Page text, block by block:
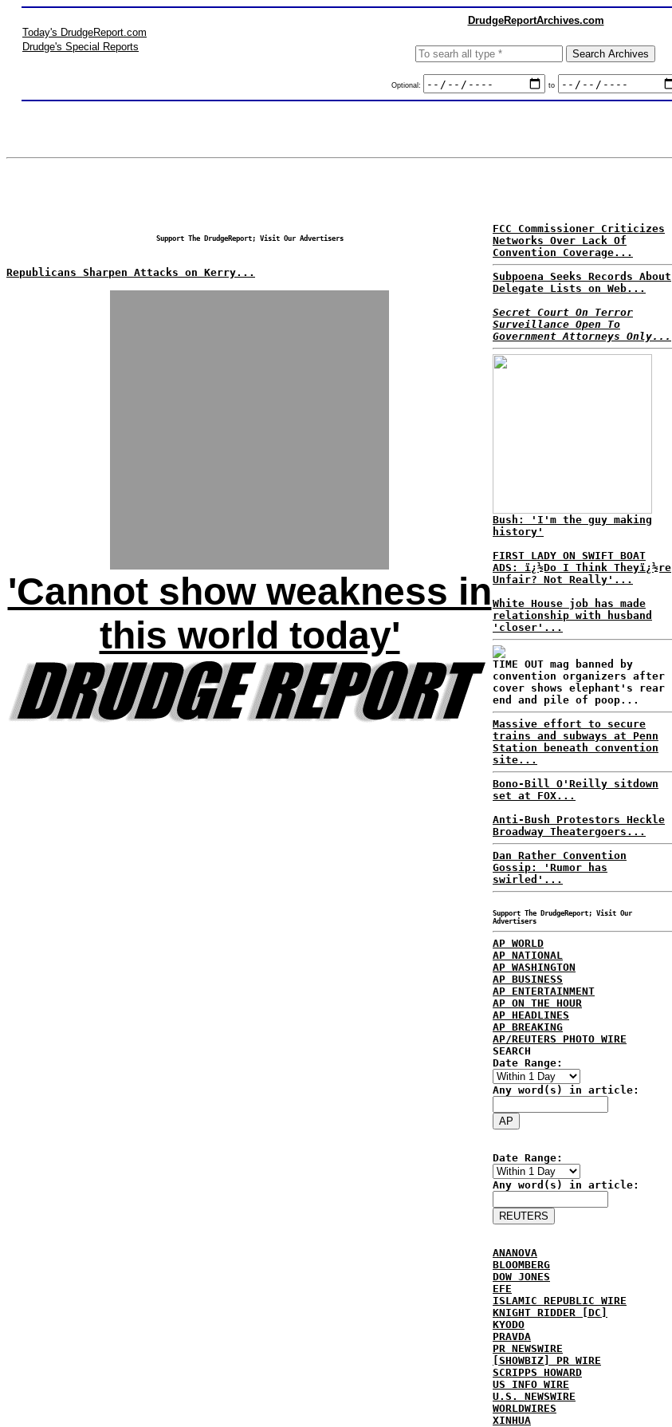
DrudgeReportArchives.com
Today's DrudgeReport.com
Drudge's Special Reports
Optional: to
Support The DrudgeReport; Visit Our Advertisers
Republicans Sharpen Attacks on Kerry...
'Cannot show weakness in
this world today'
FCC Commissioner Criticizes
Networks Over Lack Of
Convention Coverage...
Subpoena Seeks Records About
Delegate Lists on Web...
Secret Court On Terror
Surveillance Open To
Government Attorneys Only...
Bush: 'I'm the guy making
history'
FIRST LADY ON SWIFT BOAT
ADS: ï¿½Do I Think Theyï¿½re
Unfair? Not Really'...
White House job has made
relationship with husband
'closer'...
TIME OUT mag banned by
convention organizers after
cover shows elephant's rear
end and pile of poop...
Massive effort to secure
trains and subways at Penn
Station beneath convention
site...
Bono-Bill O'Reilly sitdown
set at FOX...
Anti-Bush Protestors Heckle
Broadway Theatergoers...
Dan Rather Convention
Gossip: 'Rumor has
swirled'...
Support The DrudgeReport; Visit Our
Advertisers
AP WORLD
AP NATIONAL
AP WASHINGTON
AP BUSINESS
AP ENTERTAINMENT
AP ON THE HOUR
AP HEADLINES
AP BREAKING
AP/REUTERS PHOTO WIRE
SEARCH
Date Range:
Any word(s) in article:
Date Range:
Any word(s) in article:
ANANOVA
BLOOMBERG
DOW JONES
EFE
ISLAMIC REPUBLIC WIRE
KNIGHT RIDDER [DC]
KYODO
PRAVDA
PR NEWSWIRE
[SHOWBIZ] PR WIRE
SCRIPPS HOWARD
US INFO WIRE
U.S. NEWSWIRE
WORLDWIRES
XINHUA